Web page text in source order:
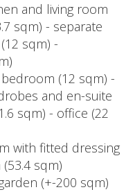
and living room
sqm) - separate
sqm) -
(12 sqm) -
and en-suite
sqm) - office (22
with fitted dressing
sqm)
(+-200 sqm)